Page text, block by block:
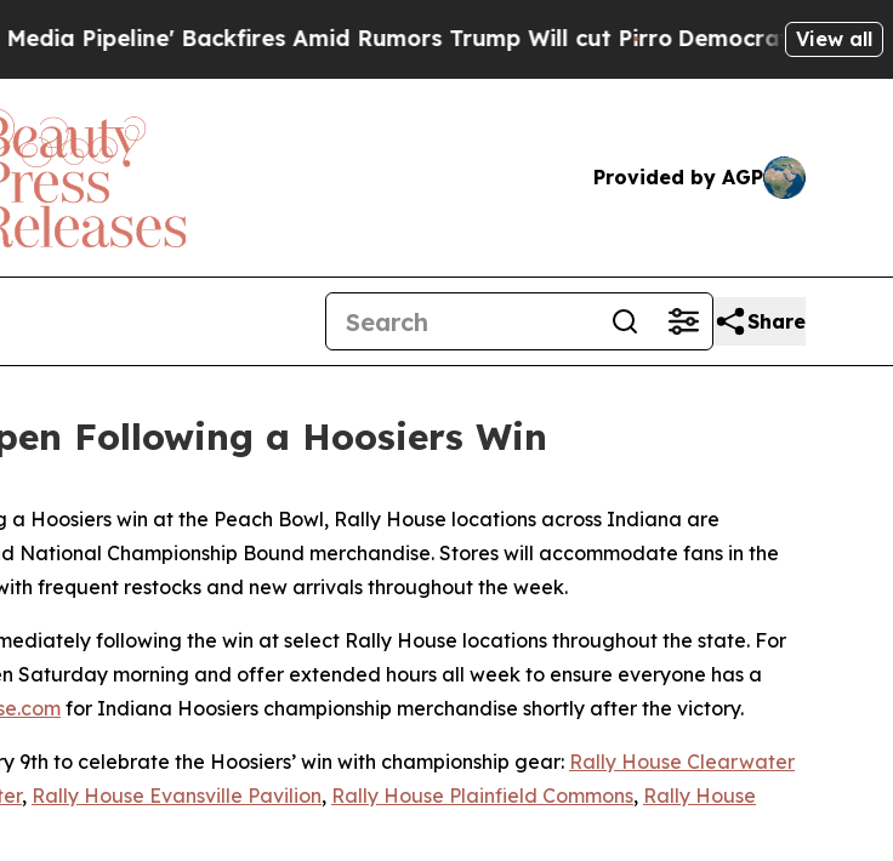
Pipeline' Backfires Amid Rumors Trump Will cut PirroDemocratic Socialists of
View all
Provided by AGP
Share
Following a Hoosiers Win
a Hoosiers win at the Peach Bowl, Rally House locations across Indiana are
Championship Bound merchandise. Stores will accommodate fans in the
frequent restocks and new arrivals throughout the week.
following the win at select Rally House locations throughout the state. For
Saturday morning and offer extended hours all week to ensure everyone has a
for Indiana Hoosiers championship merchandise shortly after the victory.
to celebrate the Hoosiers’ win with championship gear: Rally House Clearwater
, Rally House Evansville Pavilion, Rally House Plainfield Commons, Rally House